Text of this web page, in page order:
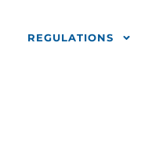
REGULATIONS